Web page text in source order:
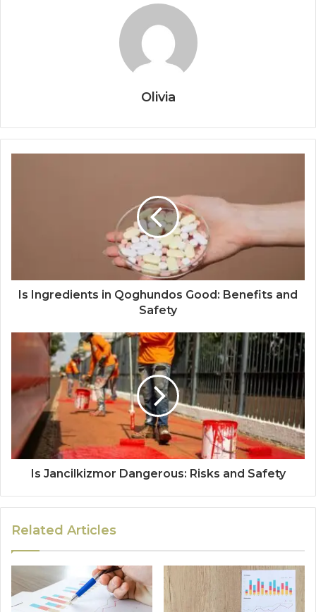
Olivia
Is Ingredients in Qoghundos Good: Benefits and
Safety
Is Jancilkizmor Dangerous: Risks and Safety
Related Articles